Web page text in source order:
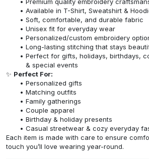
Available in T-Shirt, Sweatshirt &
Soft, comfortable, and durable fabric
Unisex fit for everyday wear
Personalized/custom embroidery
Long-lasting stitching that stays
Perfect for gifts, holidays, birthdays,
& special events
✨ Perfect For:
Personalized gifts
Matching outfits
Family gatherings
Couple apparel
Birthday & holiday presents
Casual streetwear & cozy everyday
Each item is made with care to ensure
touch you’ll love wearing year-round.